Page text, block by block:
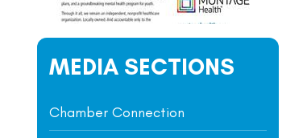
MEDIA SECTIONS
Chamber Connection